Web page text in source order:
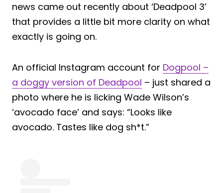
news came out recently about ‘Deadpool 3’
that provides a little bit more clarity on what
exactly is going on.
An official Instagram account for Dogpool –
a doggy version of Deadpool – just shared a
photo where he is licking Wade Wilson’s
‘avocado face’ and says: “Looks like
avocado. Tastes like dog sh*t.”